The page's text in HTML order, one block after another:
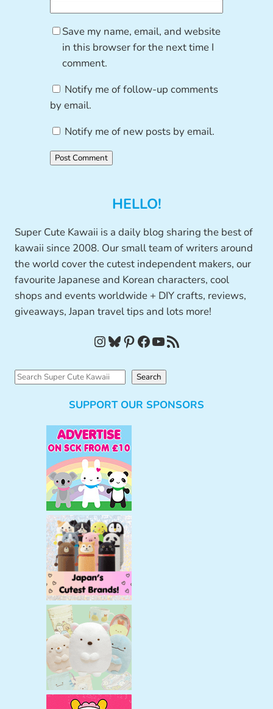
Save my name, email, and website
in this browser for the next time I
comment.
Notify me of follow-up comments
by email.
Notify me of new posts by email.
HELLO!
Super Cute Kawaii is a daily blog sharing the best of
kawaii since 2008. Our small team of writers around
the world cover the cutest independent makers, our
favourite Japanese and Korean characters, cool
shops and events worldwide + DIY crafts, reviews,
giveaways, Japan travel tips and lots more!
InstagramBluesky Pinterest Facebook YouTube RSS Feed
S
Search
SUPPORT OUR SPONSORS